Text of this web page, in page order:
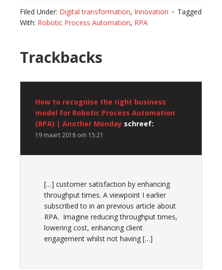
Filed Under: Digital transformation, Innovation
Tagged
With: Robotic Process Automation, RPA
Reader
Interactions
Trackbacks
How to recognise the right business
model for Robotic Process Automation
(RPA) | Another Monday schreef:
19 maart 2018 om 15:21
[…] customer satisfaction by enhancing
throughput times. A viewpoint I earlier
subscribed to in an previous article about
RPA. Imagine reducing throughput times,
lowering cost, enhancing client
engagement whilst not having […]